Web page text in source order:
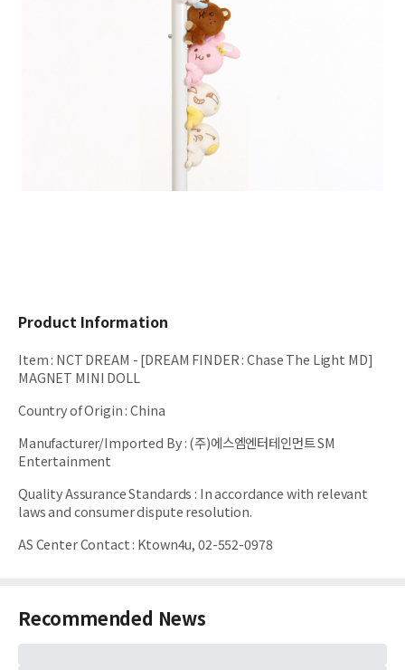
Product Information
Item: NCT DREAM - [DREAM FINDER : Chase The Light MD]
MAGNET MINI DOLL
Country of Origin:China
Manufacturer/Imported By:(주)에스엠엔터테인먼트 SM
Entertainment
Quality Assurance Standards : In accordance with relevant
laws and consumer dispute resolution.
AS Center Contact: Ktown4u, 02-552-0978
Recommended News